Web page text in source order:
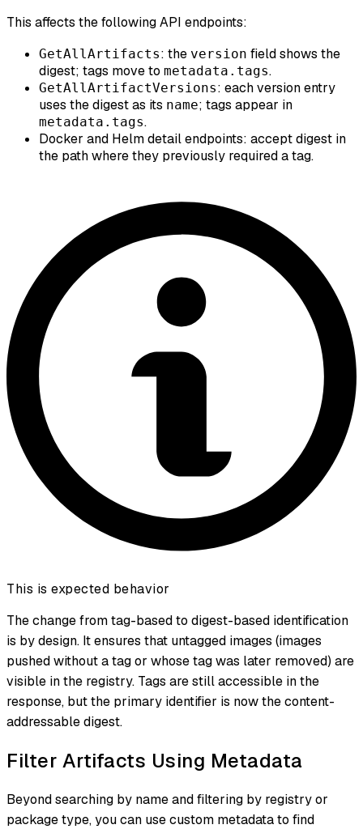
This affects the following API endpoints:
GetAllArtifacts: the version field shows the
digest; tags move to metadata.tags.
GetAllArtifactVersions: each version entry
uses the digest as its name; tags appear in
metadata.tags.
Docker and Helm detail endpoints: accept digest in
the path where they previously required a tag.
This is expected behavior
The change from tag-based to digest-based identification
is by design. It ensures that untagged images (images
pushed without a tag or whose tag was later removed) are
visible in the registry. Tags are still accessible in the
response, but the primary identifier is now the content-
addressable digest.
Filter Artifacts Using Metadata
Beyond searching by name and filtering by registry or
package type, you can use custom metadata to find